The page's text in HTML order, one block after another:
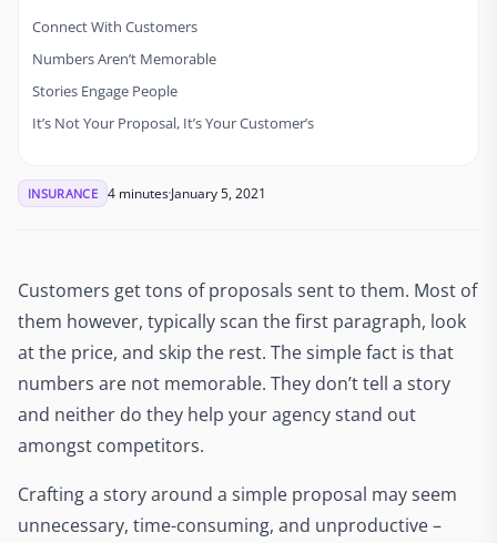
Connect With Customers
Numbers Aren’t Memorable
Stories Engage People
It’s Not Your Proposal, It’s Your Customer’s
INSURANCE 4 minutesJanuary 5, 2021
Customers get tons of proposals sent to them. Most of
them however, typically scan the first paragraph, look
at the price, and skip the rest. The simple fact is that
numbers are not memorable. They don’t tell a story
and neither do they help your agency stand out
amongst competitors.
Crafting a story around a simple proposal may seem
unnecessary, time-consuming, and unproductive –